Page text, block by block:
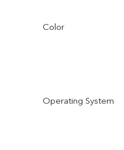
Color
Operating System